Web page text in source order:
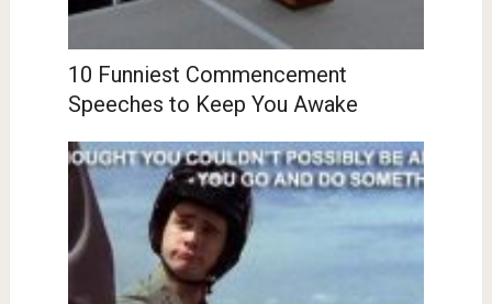
10 Funniest Commencement
Speeches to Keep You Awake